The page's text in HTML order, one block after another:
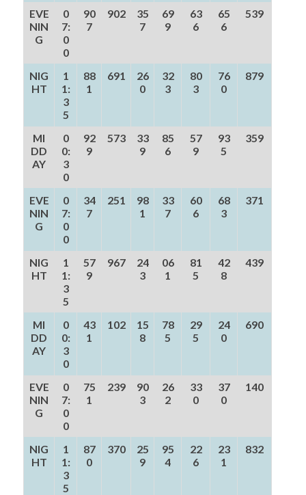
EVE
NIN
G
0
7:
0
0
90
7
902
35
7
69
9
63
6
65
6
539
NIG
HT
1
1:
3
5
88
1
691
26
0
32
3
80
3
76
0
879
MI
DD
AY
0
0:
3
0
92
9
573
33
9
85
6
57
9
93
5
359
EVE
NIN
G
0
7:
0
0
34
7
251
98
1
33
7
60
6
68
3
371
NIG
HT
1
1:
3
5
57
9
967
24
3
06
1
81
5
42
8
439
MI
DD
AY
0
0:
3
0
43
1
102
15
8
78
5
29
5
24
0
690
EVE
NIN
G
0
7:
0
0
75
1
239
90
3
26
2
33
0
37
0
140
NIG
HT
1
1:
3
5
87
0
370
25
9
95
4
22
6
23
1
832